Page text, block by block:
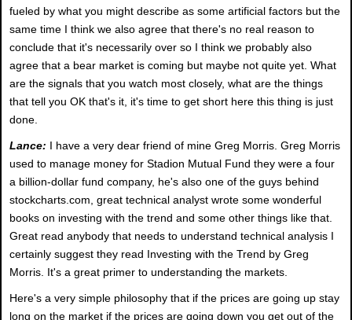
fueled by what you might describe as some artificial factors but the
same time I think we also agree that there's no real reason to
conclude that it's necessarily over so I think we probably also
agree that a bear market is coming but maybe not quite yet. What
are the signals that you watch most closely, what are the things
that tell you OK that's it, it's time to get short here this thing is just
done.
Lance: I have a very dear friend of mine Greg Morris. Greg Morris
used to manage money for Stadion Mutual Fund they were a four
a billion-dollar fund company, he's also one of the guys behind
stockcharts.com, great technical analyst wrote some wonderful
books on investing with the trend and some other things like that.
Great read anybody that needs to understand technical analysis I
certainly suggest they read Investing with the Trend by Greg
Morris. It's a great primer to understanding the markets.
Here's a very simple philosophy that if the prices are going up stay
long on the market if the prices are going down you get out of the